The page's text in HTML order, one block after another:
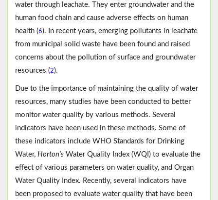
water through leachate. They enter groundwater and the
human food chain and cause adverse effects on human
health (6). In recent years, emerging pollutants in leachate
from municipal solid waste have been found and raised
concerns about the pollution of surface and groundwater
resources (2).
Due to the importance of maintaining the quality of water
resources, many studies have been conducted to better
monitor water quality by various methods. Several
indicators have been used in these methods. Some of
these indicators include WHO Standards for Drinking
Water, Horton’s Water Quality Index (WQI) to evaluate the
effect of various parameters on water quality, and Organ
Water Quality Index. Recently, several indicators have
been proposed to evaluate water quality that have been